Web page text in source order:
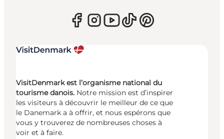
VisitDenmark est l’organisme national du
tourisme danois. Notre mission est d’inspirer
les visiteurs à découvrir le meilleur de ce que
le Danemark a à offrir, et nous espérons que
vous y trouverez de nombreuses choses à
voir et à faire.